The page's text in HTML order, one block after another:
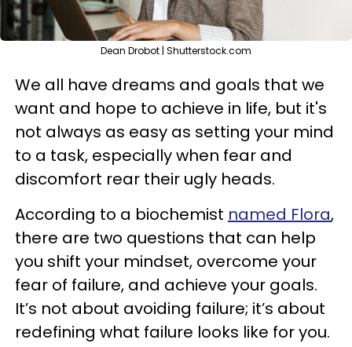
Dean Drobot | Shutterstock.com
We all have dreams and goals that we
want and hope to achieve in life, but it's
not always as easy as setting your mind
to a task, especially when fear and
discomfort rear their ugly heads.
According to a biochemist named Flora,
there are two questions that can help
you shift your mindset, overcome your
fear of failure, and achieve your goals.
It’s not about avoiding failure; it’s about
redefining what failure looks like for you.